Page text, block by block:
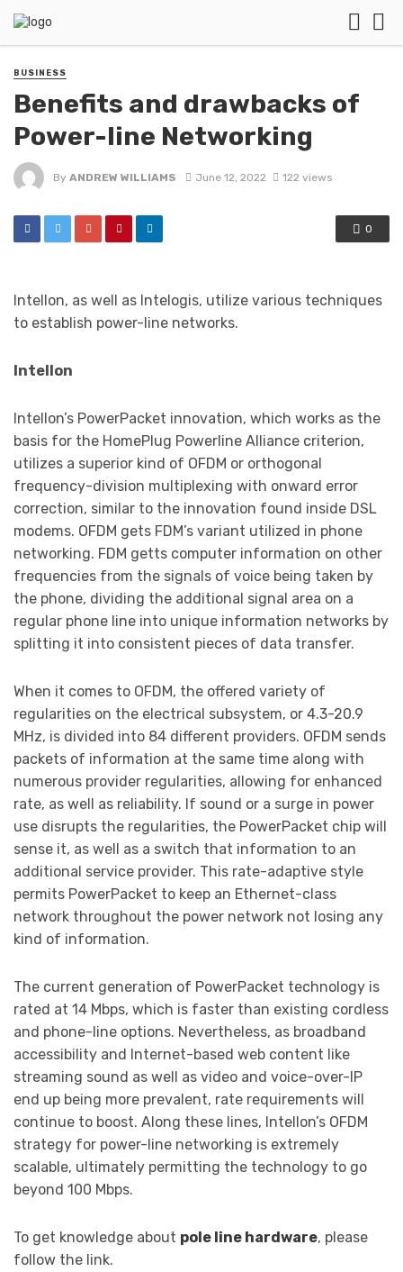
BUSINESS
Benefits and drawbacks of
Power-line Networking
By ANDREW WILLIAMS June 12, 2022 122 views
0
Intellon, as well as Intelogis, utilize various techniques
to establish power-line networks.
Intellon
Intellon’s PowerPacket innovation, which works as the
basis for the HomePlug Powerline Alliance criterion,
utilizes a superior kind of OFDM or orthogonal
frequency-division multiplexing with onward error
correction, similar to the innovation found inside DSL
modems. OFDM gets FDM’s variant utilized in phone
networking. FDM getts computer information on other
frequencies from the signals of voice being taken by
the phone, dividing the additional signal area on a
regular phone line into unique information networks by
splitting it into consistent pieces of data transfer.
When it comes to OFDM, the offered variety of
regularities on the electrical subsystem, or 4.3-20.9
MHz, is divided into 84 different providers. OFDM sends
packets of information at the same time along with
numerous provider regularities, allowing for enhanced
rate, as well as reliability. If sound or a surge in power
use disrupts the regularities, the PowerPacket chip will
sense it, as well as a switch that information to an
additional service provider. This rate-adaptive style
permits PowerPacket to keep an Ethernet-class
network throughout the power network not losing any
kind of information.
The current generation of PowerPacket technology is
rated at 14 Mbps, which is faster than existing cordless
and phone-line options. Nevertheless, as broadband
accessibility and Internet-based web content like
streaming sound as well as video and voice-over-IP
end up being more prevalent, rate requirements will
continue to boost. Along these lines, Intellon’s OFDM
strategy for power-line networking is extremely
scalable, ultimately permitting the technology to go
beyond 100 Mbps.
To get knowledge about pole line hardware, please
follow the link.